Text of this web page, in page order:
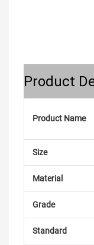
Product
Product Name
Size
Material
Grade
Standard